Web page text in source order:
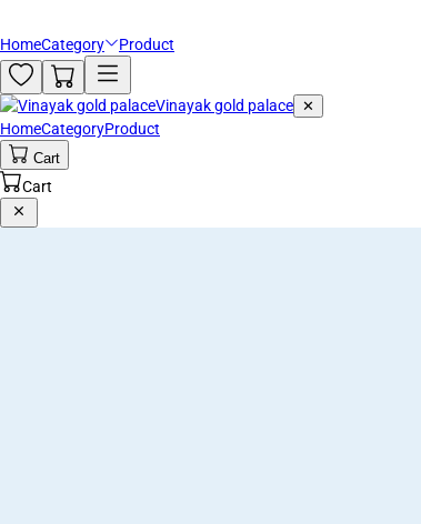
HomeCategory Product
Vinayak gold palace ✕
HomeCategoryProduct
Cart
Cart